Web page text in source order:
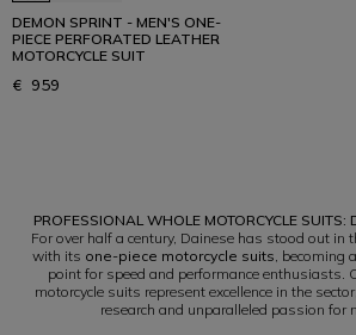
DEMON SPRINT - MEN'S ONE-
PIECE PERFORATED LEATHER
MOTORCYCLE SUIT
€ 959
PROFESSIONAL WHOLE MOTORCYCLE SUITS:
For over half a century, Dainese has stood out in
with its one-piece motorcycle suits, becoming
point for speed and performance enthusiasts.
motorcycle suits represent excellence in the
research and unparalleled passion for